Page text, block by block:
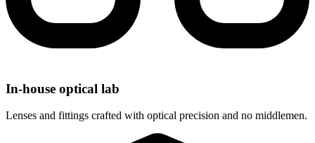
In-house optical lab
Lenses and fittings crafted with optical precision and no middlemen.